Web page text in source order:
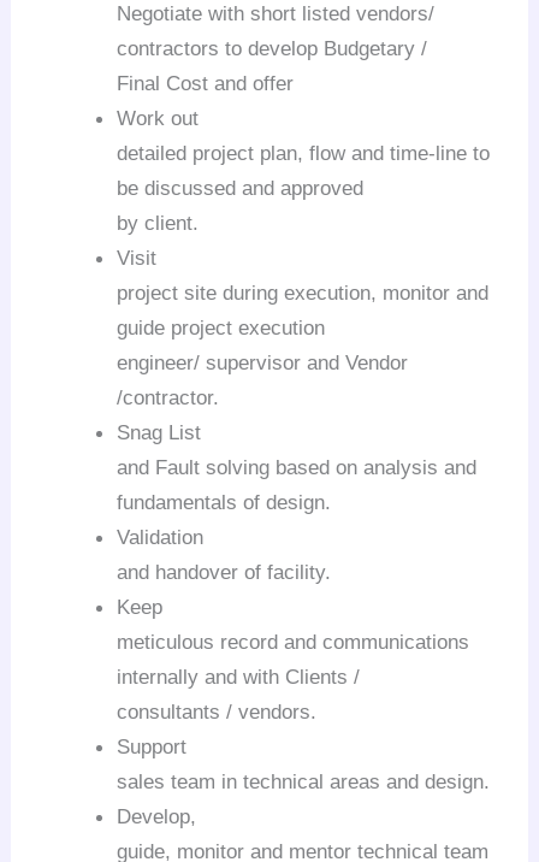
Negotiate with short listed vendors/
contractors to develop Budgetary /
Final Cost and offer
Work out
detailed project plan, flow and time-line to
be discussed and approved
by client.
Visit
project site during execution, monitor and
guide project execution
engineer/ supervisor and Vendor
/contractor.
Snag List
and Fault solving based on analysis and
fundamentals of design.
Validation
and handover of facility.
Keep
meticulous record and communications
internally and with Clients /
consultants / vendors.
Support
sales team in technical areas and design.
Develop,
guide, monitor and mentor technical team